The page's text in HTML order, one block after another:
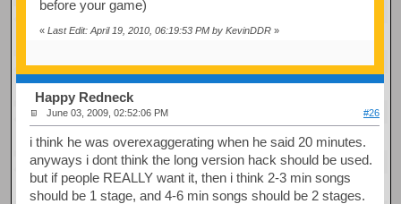
before your game)
« Last Edit: April 19, 2010, 06:19:53 PM by KevinDDR»
Happy Redneck
June 03, 2009, 02:52:06 PM #26
i think he was overexaggerating when he said 20 minutes.
anyways i dont think the long version hack should be used.
but if people REALLY want it, then i think 2-3 min songs
should be 1 stage, and 4-6 min songs should be 2 stages.